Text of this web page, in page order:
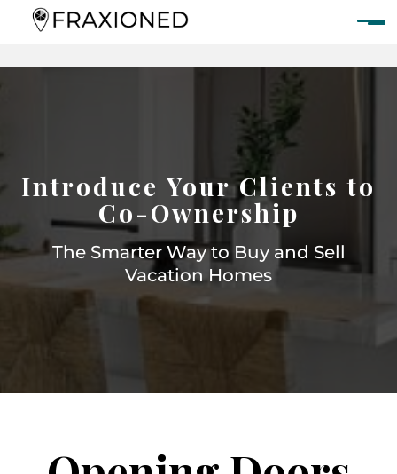
Introduce Your Clients to
Co-Ownership
The Smarter Way to Buy and Sell
Vacation Homes